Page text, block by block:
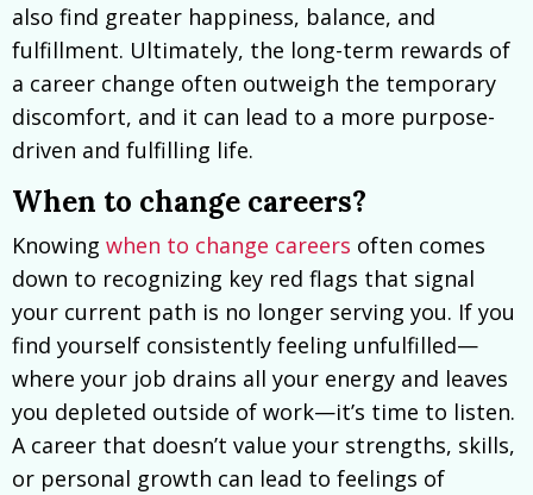
also find greater happiness, balance, and
fulfillment. Ultimately, the long-term rewards of
a career change often outweigh the temporary
discomfort, and it can lead to a more purpose-
driven and fulfilling life.
When to change careers?
Knowing when to change careers often comes
down to recognizing key red flags that signal
your current path is no longer serving you. If you
find yourself consistently feeling unfulfilled—
where your job drains all your energy and leaves
you depleted outside of work—it’s time to listen.
A career that doesn’t value your strengths, skills,
or personal growth can lead to feelings of